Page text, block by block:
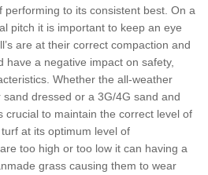
performing to its consistent best. On a
pitch it is important to keep an eye
are at their correct compaction and
have a negative impact on safety,
Whether the all-weather
dressed or a 3G/4G sand and
crucial to maintain the correct level of
at its optimum level of
too high or too low it can having a
grass causing them to wear